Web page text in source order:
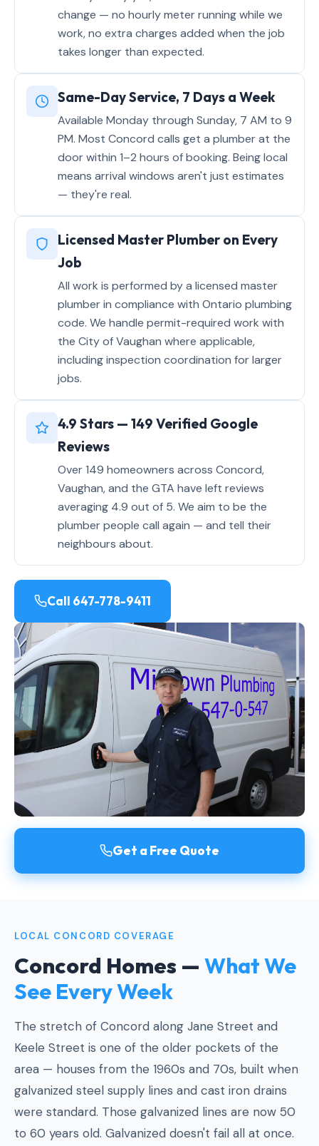
change — no hourly meter running while we
work, no extra charges added when the job
takes longer than expected.
Same-Day Service, 7 Days a Week
Available Monday through Sunday, 7 AM to 9
PM. Most Concord calls get a plumber at the
door within 1–2 hours of booking. Being local
means arrival windows aren't just estimates
— they're real.
Licensed Master Plumber on Every
Job
All work is performed by a licensed master
plumber in compliance with Ontario plumbing
code. We handle permit-required work with
the City of Vaughan where applicable,
including inspection coordination for larger
jobs.
4.9 Stars — 149 Verified Google
Reviews
Over 149 homeowners across Concord,
Vaughan, and the GTA have left reviews
averaging 4.9 out of 5. We aim to be the
plumber people call again — and tell their
neighbours about.
Call 647-778-9411
Get a Free Quote
LOCAL CONCORD COVERAGE
Concord Homes — What We
See Every Week
The stretch of Concord along Jane Street and
Keele Street is one of the older pockets of the
area — houses from the 1960s and 70s, built when
galvanized steel supply lines and cast iron drains
were standard. Those galvanized lines are now 50
to 60 years old. Galvanized doesn't fail all at once.